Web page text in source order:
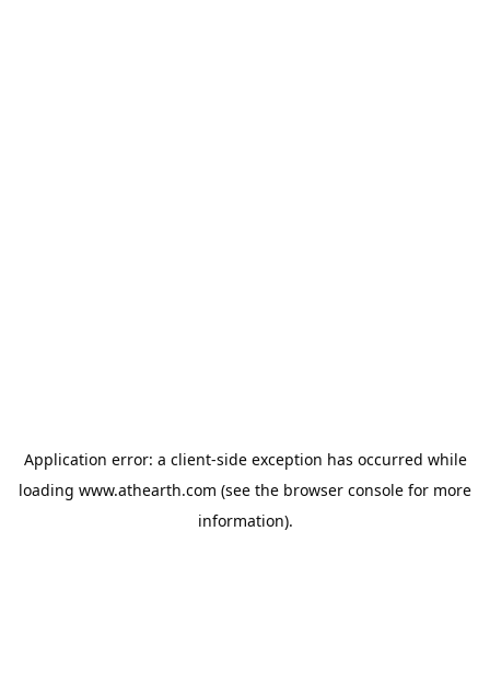
Application error: a client-side exception has occurred while
loading www.athearth.com (see the browser console for more
information).